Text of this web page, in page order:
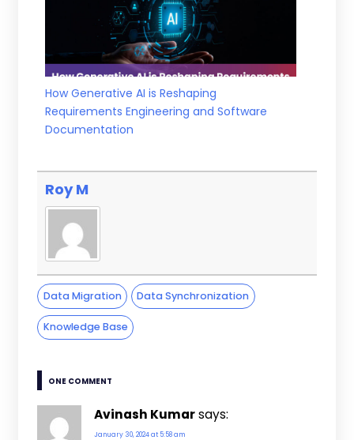
How Generative AI is Reshaping
Requirements Engineering and Software
Documentation
Roy M
Data Migration Data Synchronization
Knowledge Base
ONE COMMENT
Avinash Kumarsays:
January 30, 2024 at 5:58 am